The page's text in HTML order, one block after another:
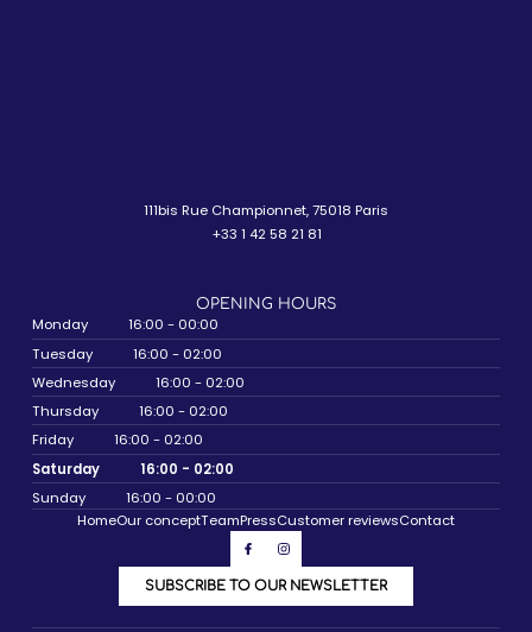
111bis Rue Championnet, 75018 Paris
+33 1 42 58 21 81
OPENING HOURS
Monday
16:00 - 00:00
Tuesday
16:00 - 02:00
Wednesday
16:00 - 02:00
Thursday
16:00 - 02:00
Friday
16:00 - 02:00
Saturday
16:00 - 02:00
Sunday
16:00 - 00:00
HomeOur conceptTeamPressCustomer reviewsContact
SUBSCRIBE TO OUR NEWSLETTER